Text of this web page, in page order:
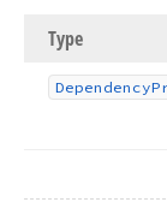
Type
Dependency